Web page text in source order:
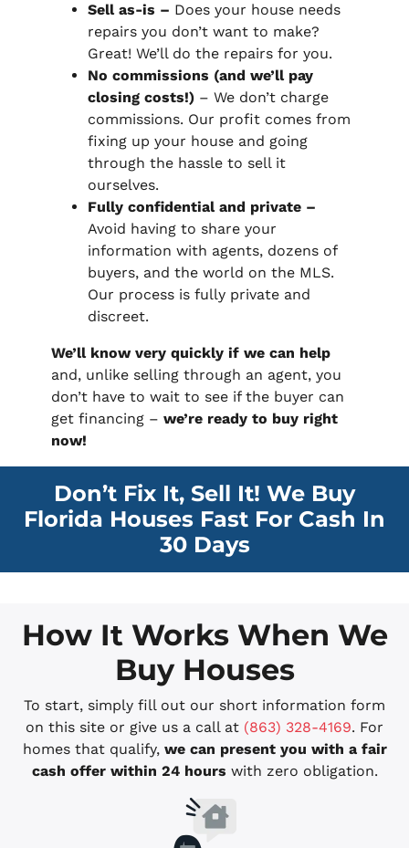
Sell as-is – Does your house needs
repairs you don’t want to make?
Great! We’ll do the repairs for you.
No commissions (and we’ll pay
closing costs!) – We don’t charge
commissions. Our profit comes from
fixing up your house and going
through the hassle to sell it
ourselves.
Fully confidential and private –
Avoid having to share your
information with agents, dozens of
buyers, and the world on the MLS.
Our process is fully private and
discreet.
We’ll know very quickly if we can help
and, unlike selling through an agent, you
don’t have to wait to see if the buyer can
get financing – we’re ready to buy right
now!
Don’t Fix It, Sell It! We Buy
Florida Houses Fast For Cash In
30 Days
How It Works When We
Buy Houses
To start, simply fill out our short information form
on this site or give us a call at (863) 328-4169. For
homes that qualify, we can present you with a fair
cash offer within 24 hours with zero obligation.